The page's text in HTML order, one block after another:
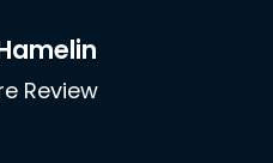
Review